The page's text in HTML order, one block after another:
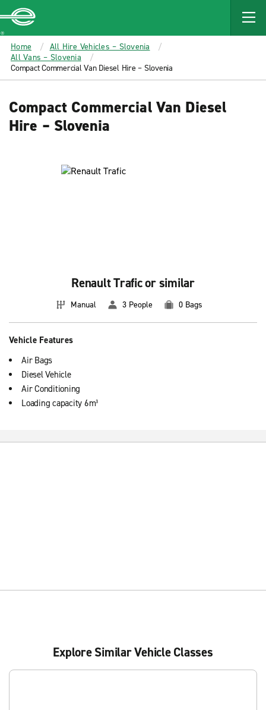
MAIN
CONTENT
Enterprise
Home
All Hire Vehicles – Slovenia
All Vans – Slovenia
Compact Commercial Van Diesel Hire – Slovenia
Compact Commercial Van Diesel
Hire – Slovenia
Renault Trafic or similar
Manual 3 People 0 Bags
Vehicle Features
Air Bags
Diesel Vehicle
Air Conditioning
Loading capacity 6m³
Explore Similar Vehicle Classes